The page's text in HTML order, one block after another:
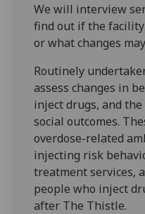
We will interview
find out if the
or what changes
Routinely
assess changes in
inject drugs, and
social outcomes.
overdose-related
injecting risk
treatment services,
people who inject
after The Thistle.